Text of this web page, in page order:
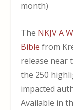
month)
The NKJV A
Bible from
release near
the 250
impacted
Available in